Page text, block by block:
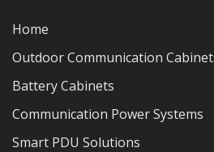
Home
Outdoor Communication
Battery Cabinets
Communication Power Systems
Smart PDU Solutions